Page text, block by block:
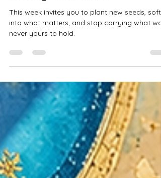
Healing Boundaries
This week invites you to plant new seeds,
never yours to hold.